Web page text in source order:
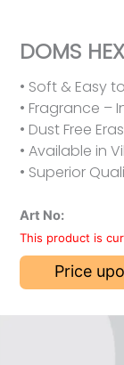
DOMS
• Soft & Easy
• Fragrance –
• Dust Free
• Available in
• Superior
Art No:
This product is
Price